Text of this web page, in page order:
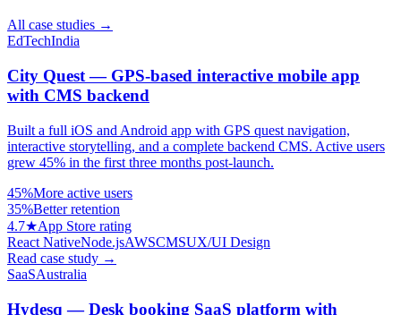
All case studies →
EdTechIndia
City Quest — GPS-based interactive mobile app
with CMS backend
Built a full iOS and Android app with GPS quest navigation,
interactive storytelling, and a complete backend CMS. Active users
grew 45% in the first three months post-launch.
45%More active users
35%Better retention
4.7★App Store rating
React NativeNode.jsAWSCMSUX/UI Design
Read case study →
SaaSAustralia
Hydesq — Desk booking SaaS platform with